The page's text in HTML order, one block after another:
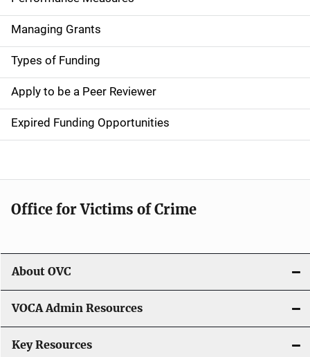
v
i
g
a
t
i
o
n
Managing Grants
Types of Funding
Apply to be a Peer Reviewer
Expired Funding Opportunities
Office for Victims of Crime
About OVC
VOCA Admin Resources
Key Resources